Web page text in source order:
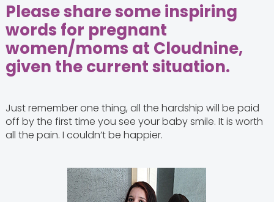
Please share some inspiring
words for pregnant
women/moms at Cloudnine,
given the current situation.
Just remember one thing, all the hardship will be paid
off by the first time you see your baby smile. It is worth
all the pain. I couldn’t be happier.